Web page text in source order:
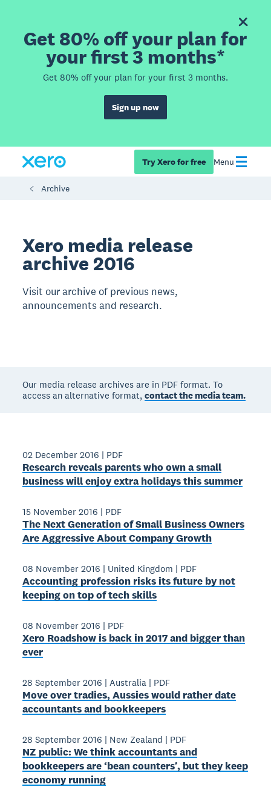
Get 80% off your plan for
your first 3 months*
Get 80% off your plan for your first 3 months.
Sign up now
Try Xero for free Menu
Archive
Xero media release
archive 2016
Visit our archive of previous news,
announcements and research.
Our media release archives are in PDF format. To
access an alternative format,contact the media team.
02 December 2016 | PDF
Research reveals parents who own a small
business will enjoy extra holidays this summer
15 November 2016 | PDF
The Next Generation of Small Business Owners
Are Aggressive About Company Growth
08 November 2016 | United Kingdom | PDF
Accounting profession risks its future by not
keeping on top of tech skills
08 November 2016 | PDF
Xero Roadshow is back in 2017 and bigger than
ever
28 September 2016 |Australia | PDF
Move over tradies, Aussies would rather date
accountants and bookkeepers
28 September 2016 | New Zealand | PDF
NZ public: We think accountants and
bookkeepers are ‘bean counters’, but they keep
economy running